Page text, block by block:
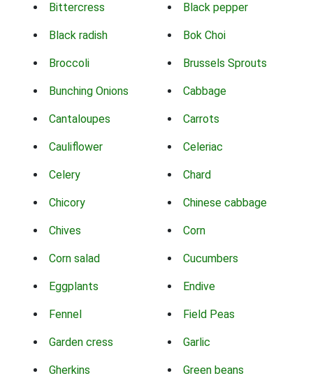
Bittercress Black pepper
Black radish Bok Choi
Broccoli Brussels Sprouts
Bunching Onions Cabbage
Cantaloupes Carrots
Cauliflower Celeriac
Celery Chard
Chicory Chinese cabbage
Chives Corn
Corn salad Cucumbers
Eggplants Endive
Fennel Field Peas
Garden cress Garlic
Gherkins Green beans